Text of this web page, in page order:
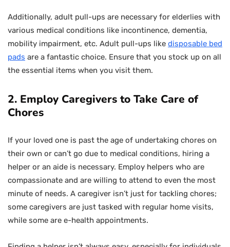
Additionally, adult pull-ups are necessary for elderlies with
various medical conditions like incontinence, dementia,
mobility impairment, etc. Adult pull-ups like disposable bed
pads are a fantastic choice. Ensure that you stock up on all
the essential items when you visit them.
2. Employ Caregivers to Take Care of
Chores
If your loved one is past the age of undertaking chores on
their own or can’t go due to medical conditions, hiring a
helper or an aide is necessary. Employ helpers who are
compassionate and are willing to attend to even the most
minute of needs. A caregiver isn’t just for tackling chores;
some caregivers are just tasked with regular home visits,
while some are e-health appointments.